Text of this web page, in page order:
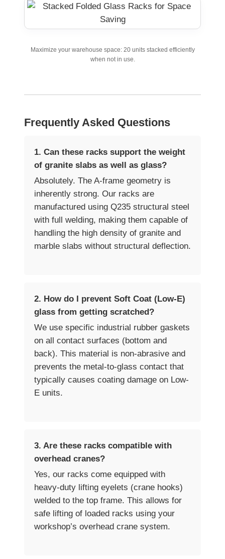
Maximize your warehouse space: 20 units stacked efficiently
when not in use.
Frequently Asked Questions
1. Can these racks support the weight
of granite slabs as well as glass?
Absolutely. The A-frame geometry is
inherently strong. Our racks are
manufactured using Q235 structural steel
with full welding, making them capable of
handling the high density of granite and
marble slabs without structural deflection.
2. How do I prevent Soft Coat (Low-E)
glass from getting scratched?
We use specific industrial rubber gaskets
on all contact surfaces (bottom and
back). This material is non-abrasive and
prevents the metal-to-glass contact that
typically causes coating damage on Low-
E units.
3. Are these racks compatible with
overhead cranes?
Yes, our racks come equipped with
heavy-duty lifting eyelets (crane hooks)
welded to the top frame. This allows for
safe lifting of loaded racks using your
workshop’s overhead crane system.